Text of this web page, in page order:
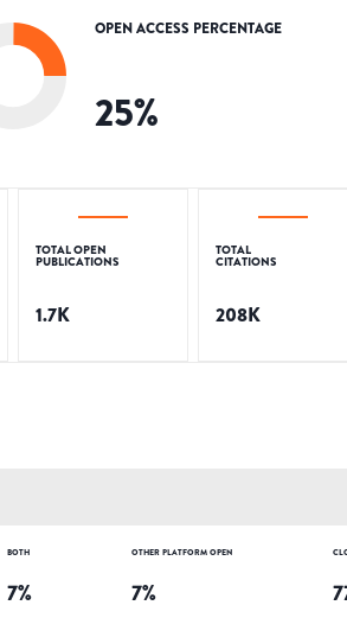
OPEN ACCESS PERCENTAGE
25%
TOTAL OPEN
PUBLICATIONS
1.7K
TOTAL
CITATIONS
208K
BOTH
7%
OTHER PLATFORM OPEN
7%